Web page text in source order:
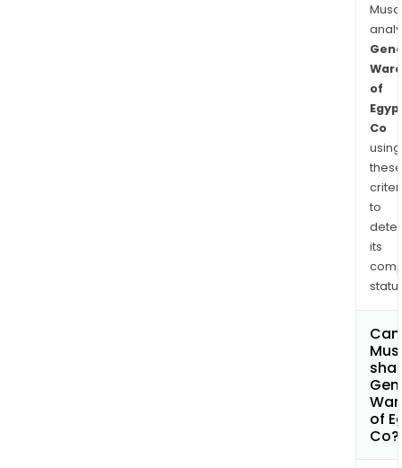
of
Co
using
these
to
its
Can
of
Co?